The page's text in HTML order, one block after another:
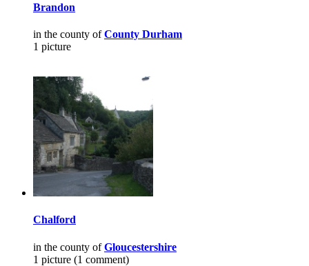
Brandon
in the county ofCounty Durham
1 picture
Chalford
in the county ofGloucestershire
1 picture (1 comment)